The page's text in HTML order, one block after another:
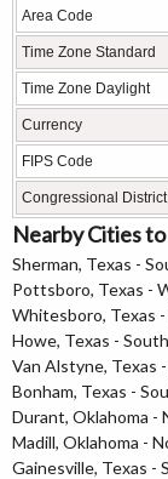
Area Code
Time Zone Standard
Time Zone Daylight
Currency
FIPS Code
Congressional District
Nearby Cities
Sherman, Texas -
Pottsboro, Texas -
Whitesboro, Texas
Howe, Texas -
Van Alstyne, Texas
Bonham, Texas -
Durant, Oklahoma -
Madill, Oklahoma -
Gainesville, Texas -